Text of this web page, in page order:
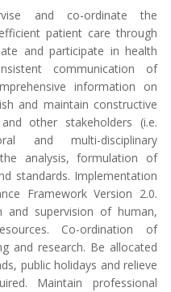
and co-ordinate the
patient care through
and participate in health
communication of
information on
and maintain constructive
other stakeholders (i.e.
and multi-disciplinary
analysis, formulation of
standards. Implementation
Framework Version 2.0.
and supervision of human,
Co-ordination of
and research. Be allocated
public holidays and relieve
Maintain professional